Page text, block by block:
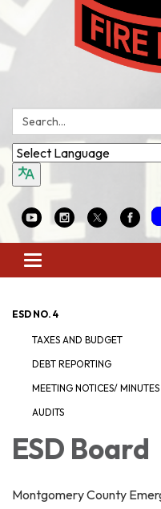
Search:
Toggle
navigation
ESD NO. 4
TAXES AND BUDGET
DEBT REPORTING
MEETING NOTICES/ MINUTES
AUDITS
ESD Board
Montgomery County